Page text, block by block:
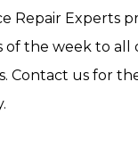
Repair Experts
of the week to
Contact us for